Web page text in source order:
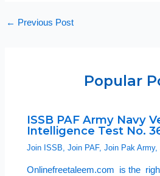
← Previous Post
Popular
ISSB PAF Army Navy
Intelligence Test No.
Join ISSB ,Join PAF,Join Pak Army,
Onlinefreetaleem.com is the